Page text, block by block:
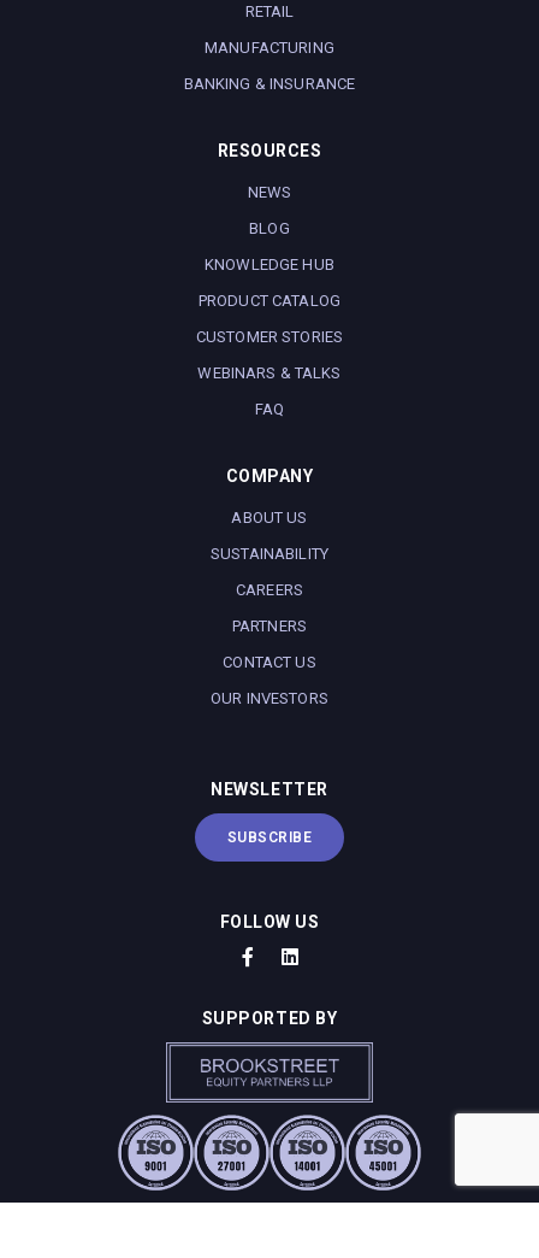
RETAIL
MANUFACTURING
BANKING & INSURANCE
RESOURCES
NEWS
BLOG
KNOWLEDGE HUB
PRODUCT CATALOG
CUSTOMER STORIES
WEBINARS & TALKS
FAQ
COMPANY
ABOUT US
SUSTAINABILITY
CAREERS
PARTNERS
CONTACT US
OUR INVESTORS
NEWSLETTER
SUBSCRIBE
FOLLOW US
SUPPORTED BY